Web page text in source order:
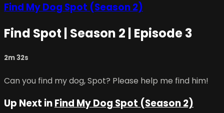
Find My Dog Spot (Season 2)
Find Spot | Season 2 | Episode 3
2m 32s
Can you find my dog, Spot? Please help me find him!
Up Next inFind My Dog Spot (Season 2)